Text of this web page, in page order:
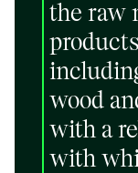
the raw
wood
with a
with